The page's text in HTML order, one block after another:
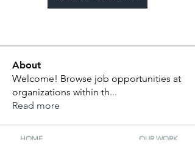
About
Welcome! Browse job opportunities at
organizations within th...
Read more
HOME
OUR WORK